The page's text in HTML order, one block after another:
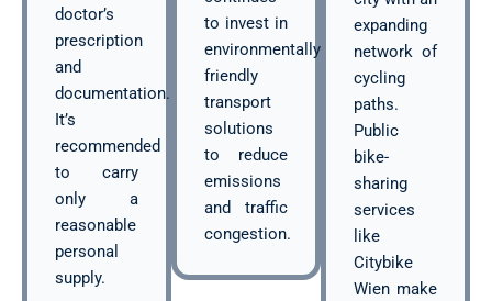
doctor’s
prescription
and
documentation.
It’s
recommended
to carry
only a
reasonable
personal
supply.
to invest in
environmentally
friendly
transport
solutions
to reduce
emissions
and traffic
congestion.
expanding
network of
cycling
paths.
Public
bike-
sharing
services
like
Citybike
Wien make